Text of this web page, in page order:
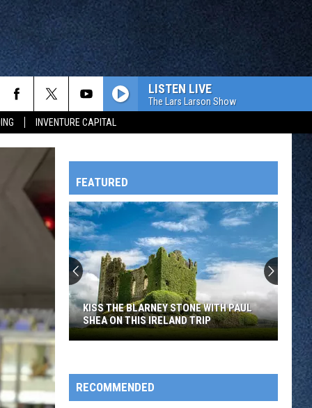
INVENTURE CAPITAL
OWATONNA
LISTEN LIVE
The Lars Larson Show
FEATURED
Blarney
Stone
KISS THE BLARNEY STONE WITH PAUL
SHEA ON THIS IRELAND TRIP
RECOMMENDED